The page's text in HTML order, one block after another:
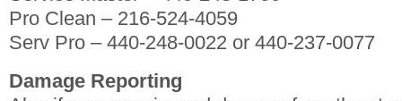
Pro Clean – 216-524-4059
Serv Pro – 440-248-0022 or 440-237-0077
Damage Reporting